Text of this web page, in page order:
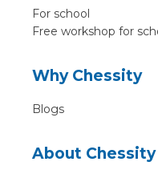
For school
Free workshop for
Why Chessity
Blogs
About Chessity